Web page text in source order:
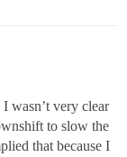
wasn’t very clear
to slow the
that because I